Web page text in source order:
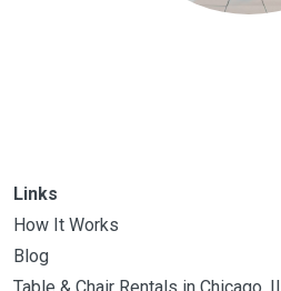
Links
How It Works
Blog